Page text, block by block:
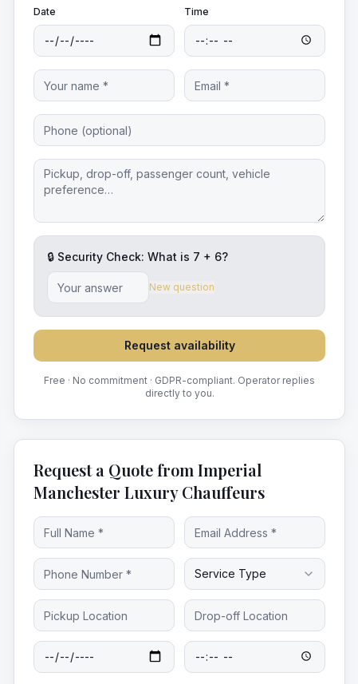
Date Time
🔒 Security Check: What is 7 + 6?
New question
Request availability
Free · No commitment · GDPR-compliant. Operator replies
directly to you.
Request a Quote from Imperial
Manchester Luxury Chauffeurs
Service Type